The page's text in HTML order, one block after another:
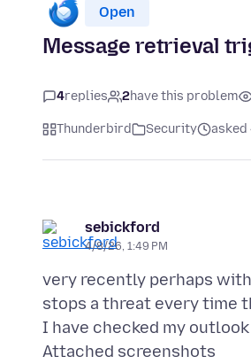
Open
Message retrieval
4replies 2have this problem
Thunderbird Security asked
sebickford
4/8/26, 1:49 PM
very recently perhaps
stops a threat every time
Attached screenshots